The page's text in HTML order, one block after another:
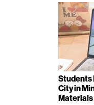
Students
City in
Materials